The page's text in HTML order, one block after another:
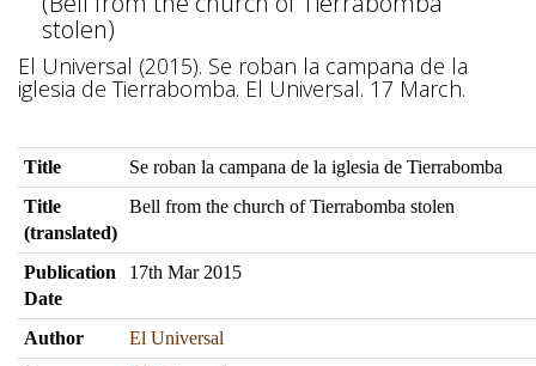
stolen)
El Universal (2015). Se roban la campana de la
iglesia de Tierrabomba. El Universal. 17 March.
Title
Se roban la campana de la iglesia de Tierrabomba
Title
(translated)
Bell from the church of Tierrabomba stolen
Publication
Date
17th Mar 2015
Author
El Universal